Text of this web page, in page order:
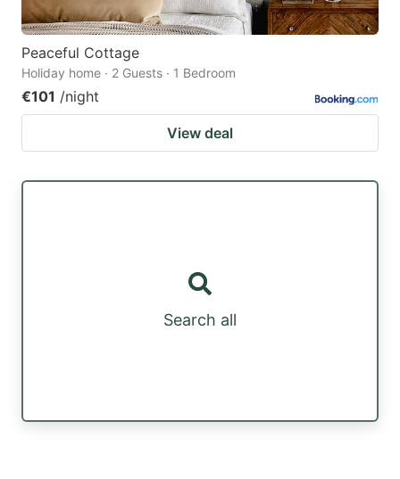
Peaceful Cottage
Holiday home · 2 Guests · 1 Bedroom
€101 /night
View deal
Search all